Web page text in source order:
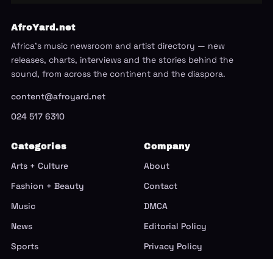
AfroYard.net
Africa's music newsroom and artist directory — new
releases, charts, interviews and the stories behind the
sound, from across the continent and the diaspora.
content@afroyard.net
024 517 6310
Categories
Arts + Culture
Fashion + Beauty
Music
News
Sports
Company
About
Contact
DMCA
Editorial Policy
Privacy Policy